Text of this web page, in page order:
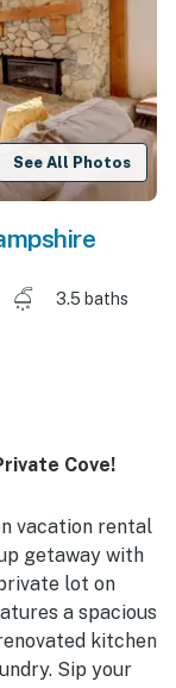
See All Photos
3.5 baths
Cove!
vacation rental
getaway with
lot on
a spacious
kitchen
Sip your